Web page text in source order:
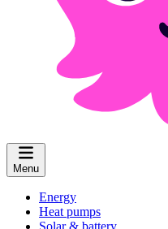
Menu
Energy
Heat pumps